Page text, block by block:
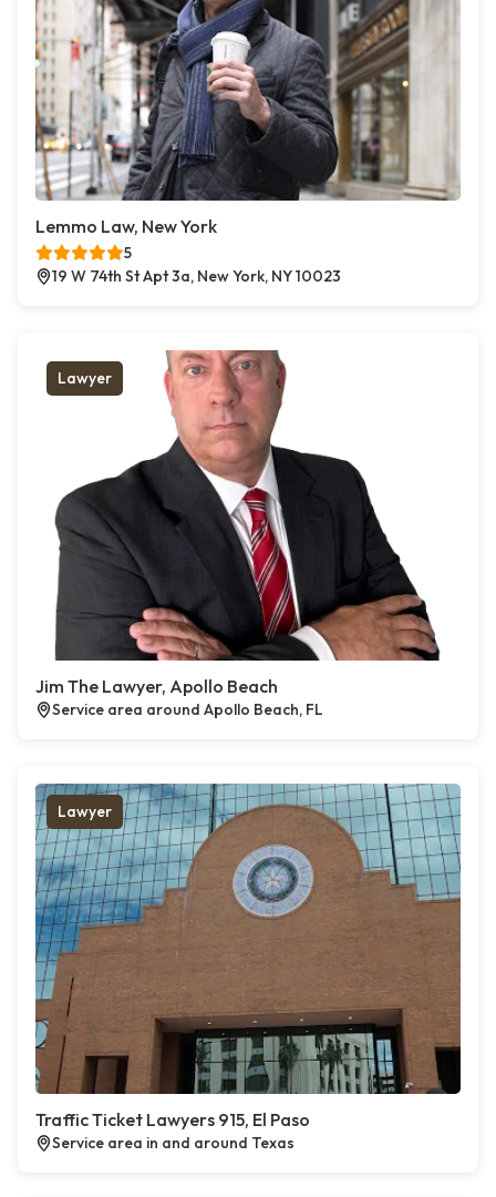
Lemmo Law, New York
5
19 W 74th St Apt 3a, New York, NY 10023
Lawyer
Jim The Lawyer, Apollo Beach
Service area around Apollo Beach, FL
Lawyer
Traffic Ticket Lawyers 915, El Paso
Service area in and around Texas